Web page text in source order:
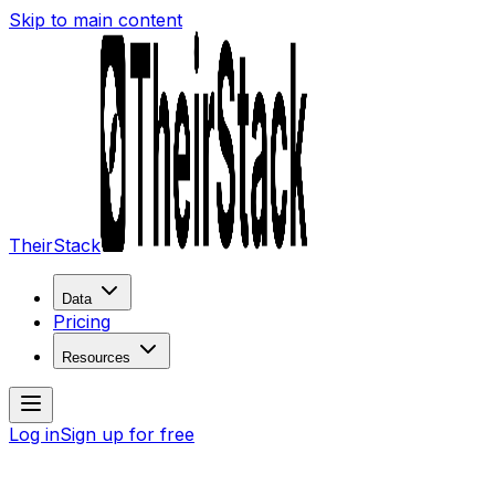
Skip to main content
TheirStack
Data
Pricing
Resources
Log inSign up for free